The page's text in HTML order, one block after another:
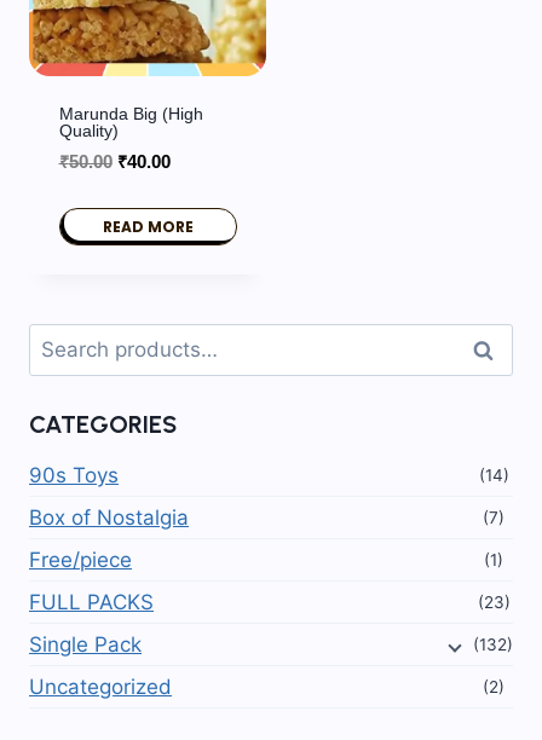
Marunda Big (High
Quality)
₹50.00 Original
₹50.00.
₹40.00Current
₹40.00.
READ MORE
Search
for:
Search
CATEGORIES
90s Toys (14)
Box of Nostalgia (7)
Free/piece (1)
FULL PACKS (23)
Single Pack (132)
Uncategorized (2)